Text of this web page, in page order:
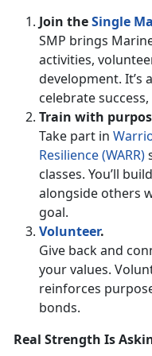
Join theSingle
SMP brings
activities,
development. It’s
celebrate
Train with
Take part in
Resilience (WARR)
classes. You’ll
alongside others
goal.
Volunteer.
Give back and
your values.
reinforces
bonds.
Real Strength Is